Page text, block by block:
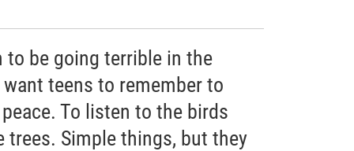
to be going terrible in the
teens to remember to
To listen to the birds
trees. Simple things, but they